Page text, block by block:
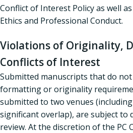
Conflict of Interest Policy as well as
Ethics and Professional Conduct.
Violations of Originality,
Conflicts of Interest
Submitted manuscripts that do
formatting or originality
submitted to two venues
significant overlap), are subject to
review. At the discretion of the PC